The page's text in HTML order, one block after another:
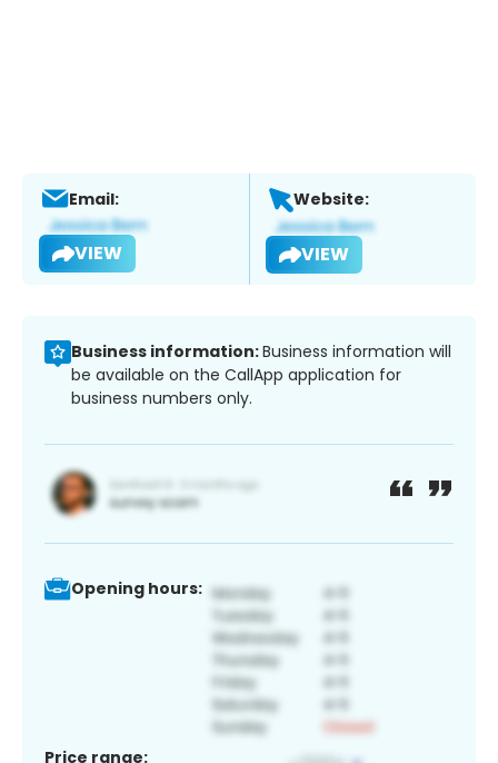
Email:
VIEW
Website:
VIEW
Business information:Business information will
be available on the CallApp application for
business numbers only.
Opening hours:
Price range: